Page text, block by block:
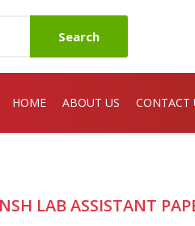
Search
HOME ABOUT US CONTACT
LAB ASSISTANT